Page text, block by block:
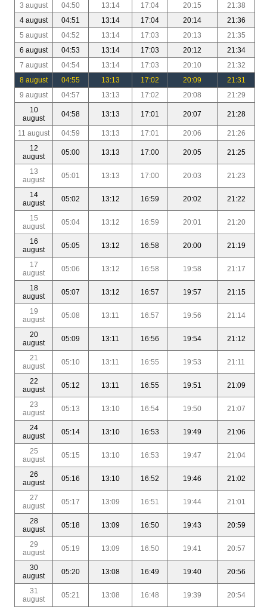
3 august
04:50 13:14 17:04 20:15
21:38
4 august
04:51 13:14 17:04 20:14
21:36
5 august
04:52 13:14 17:03 20:13
21:35
6 august
04:53 13:14 17:03 20:12
21:34
7 august
04:54 13:14 17:03 20:10
21:32
8 august
04:55 13:13 17:02 20:09
21:31
9 august
04:57 13:13 17:02 20:08
21:29
10
august
04:58 13:13 17:01 20:07 21:28
11 august 04:59 13:13 17:01 20:06
21:26
12
august
05:00 13:13 17:00 20:05 21:25
13
august
05:01 13:13 17:00 20:03 21:23
14
august
05:02 13:12 16:59 20:02 21:22
15
august
05:04 13:12 16:59 20:01 21:20
16
august
05:05 13:12 16:58 20:00 21:19
17
august
05:06 13:12 16:58 19:58 21:17
18
august
05:07 13:12 16:57 19:57 21:15
19
august
05:08 13:11 16:57 19:56 21:14
20
august
05:09 13:11 16:56 19:54 21:12
21
august
05:10 13:11 16:55 19:53 21:11
22
august
05:12 13:11 16:55 19:51 21:09
23
august
05:13 13:10 16:54 19:50 21:07
24
august
05:14 13:10 16:53 19:49 21:06
25
august
05:15 13:10 16:53 19:47 21:04
26
august
05:16 13:10 16:52 19:46 21:02
27
august
05:17 13:09 16:51 19:44 21:01
28
august
05:18 13:09 16:50 19:43 20:59
29
august
05:19 13:09 16:50 19:41 20:57
30
august
05:20 13:08 16:49 19:40 20:56
31
august
05:21 13:08 16:48 19:39 20:54